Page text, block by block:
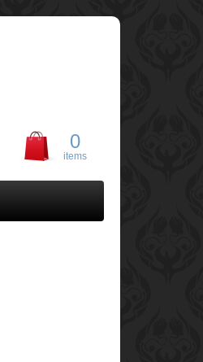
0
items